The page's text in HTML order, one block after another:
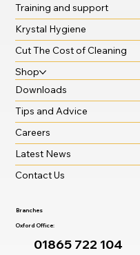
Training and support
Krystal Hygiene
Cut The Cost of Cleaning
Shop
Downloads
Tips and Advice
Careers
Latest News
Contact Us
Branches
Oxford Office:
01865 722 104